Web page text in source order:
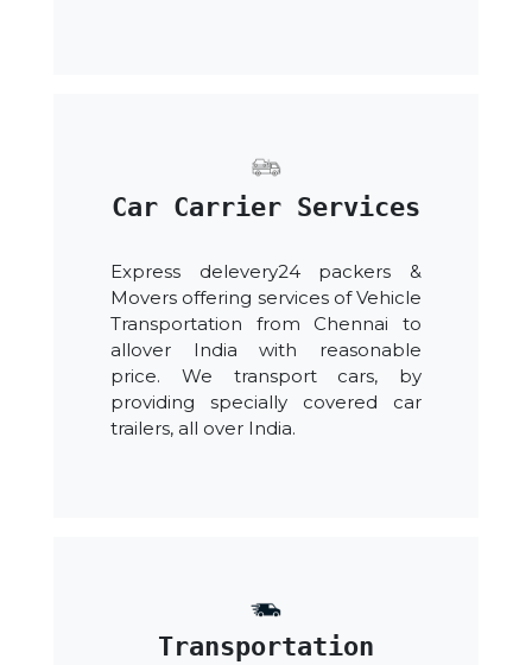
Car Carrier Services
Express delevery24 packers &
Movers offering services of Vehicle
Transportation from Chennai to
allover India with reasonable
price. We transport cars, by
providing specially covered car
trailers, all over India.
Transportation